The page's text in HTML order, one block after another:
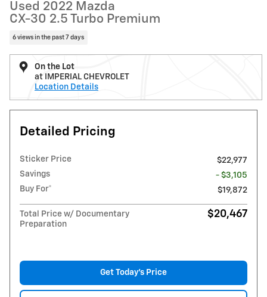
Used 2022 Mazda
CX-30 2.5 Turbo Premium
6 views in the past 7 days
On the Lot
at IMPERIAL CHEVROLET
Location Details
Detailed Pricing
Sticker Price
$22,977
Savings
- $3,105
Buy For*
$19,872
Total Price w/ Documentary
Preparation
$20,467
Get Today's Price